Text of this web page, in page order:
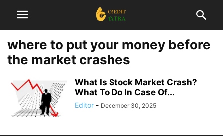
where to put your money before
the market crashes
What Is Stock Market Crash?
What To Do In Case Of...
Editor - December 30, 2025